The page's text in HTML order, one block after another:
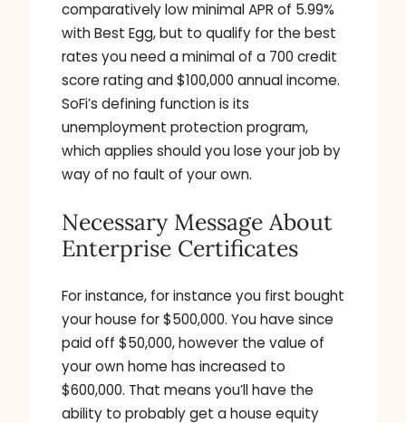
comparatively low minimal APR of 5.99%
with Best Egg, but to qualify for the best
rates you need a minimal of a 700 credit
score rating and $100,000 annual income.
SoFi’s defining function is its
unemployment protection program,
which applies should you lose your job by
way of no fault of your own.
Necessary Message About
Enterprise Certificates
For instance, for instance you first bought
your house for $500,000. You have since
paid off $50,000, however the value of
your own home has increased to
$600,000. That means you’ll have the
ability to probably get a house equity